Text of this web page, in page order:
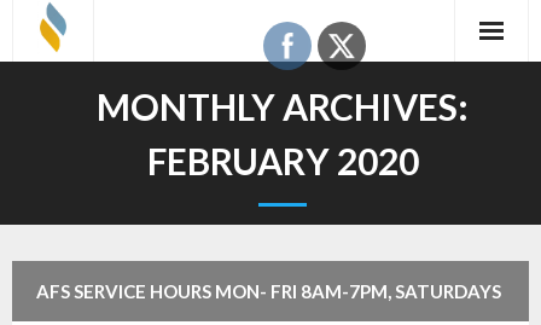
MONTHLY ARCHIVES:
FEBRUARY 2020
AFS SERVICE HOURS MON- FRI 8AM-7PM, SATURDAYS